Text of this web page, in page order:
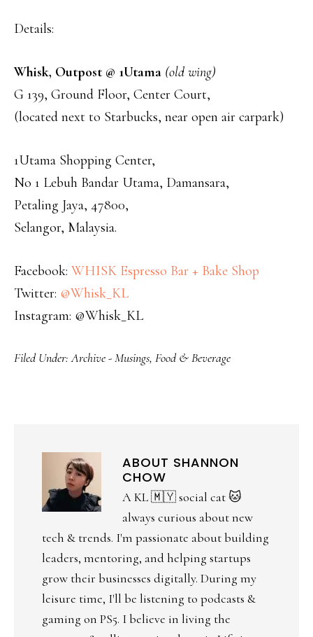
Details:
Whisk, Outpost @ 1Utama (old wing)
G 139, Ground Floor, Center Court,
(located next to Starbucks, near open air carpark)
1Utama Shopping Center,
No 1 Lebuh Bandar Utama, Damansara,
Petaling Jaya, 47800,
Selangor, Malaysia.
Facebook: WHISK Espresso Bar + Bake Shop
Twitter: @Whisk_KL
Instagram: @Whisk_KL
Filed Under:Archive - Musings, Food & Beverage
ABOUT SHANNON
CHOW
A KL 🇲🇾 social cat 🐱
always curious about new
tech & trends. I'm passionate about building
leaders, mentoring, and helping startups
grow their businesses digitally. During my
leisure time, I'll be listening to podcasts &
gaming on PS5. I believe in living the